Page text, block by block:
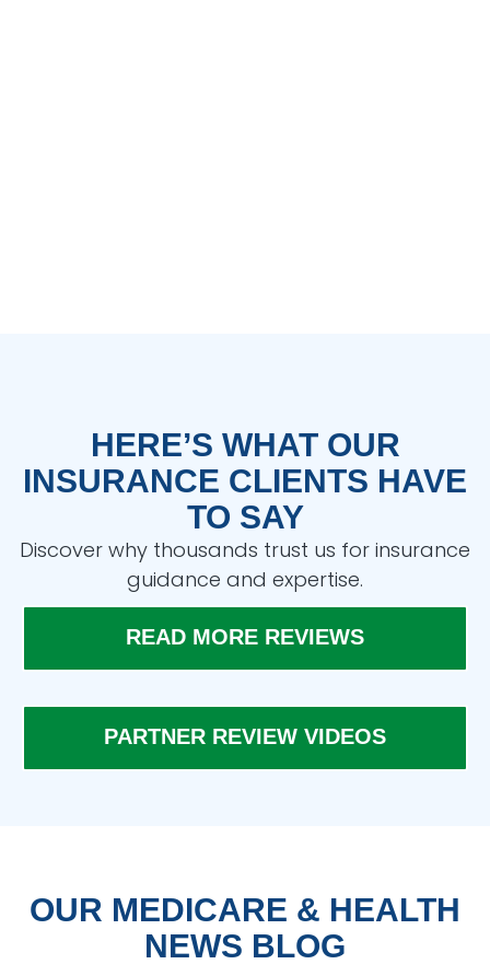
HERE’S WHAT OUR
INSURANCE CLIENTS HAVE
TO SAY
Discover why thousands trust us for insurance
guidance and expertise.
READ MORE REVIEWS
PARTNER REVIEW VIDEOS
OUR MEDICARE & HEALTH
NEWS BLOG